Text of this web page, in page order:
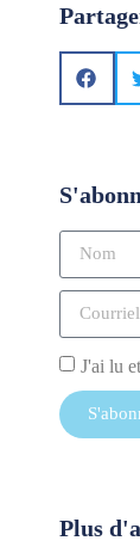
J'ai lu
Plus